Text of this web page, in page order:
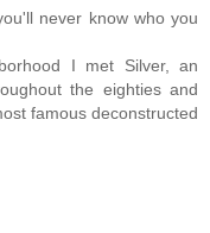
never know who you
I met Silver, an
the eighties and
famous deconstructed